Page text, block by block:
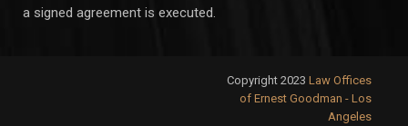
a signed agreement is executed.
Copyright 2023 Law Offices
of Ernest Goodman - Los
Angeles